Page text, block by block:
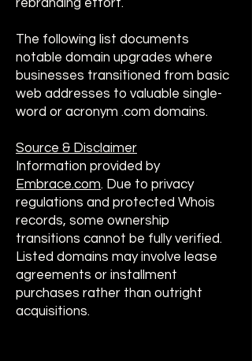
rebranding effort.
The following list documents
notable domain upgrades where
businesses transitioned from basic
web addresses to valuable single-
word or acronym .com domains.
Source & Disclaimer
Information provided by
Embrace.com. Due to privacy
regulations and protected Whois
records, some ownership
transitions cannot be fully verified.
Listed domains may involve lease
agreements or installment
purchases rather than outright
acquisitions.